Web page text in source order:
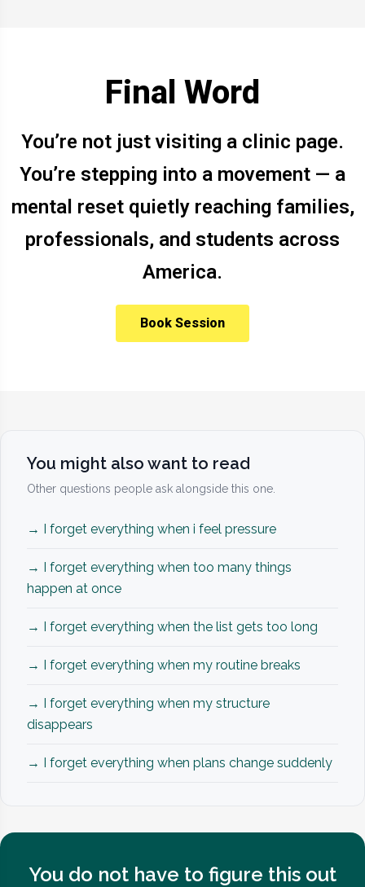
Final Word
You’re not just visiting a clinic page.
You’re stepping into a movement — a
mental reset quietly reaching families,
professionals, and students across
America.
Book Session
You might also want to read
Other questions people ask alongside this one.
→ I forget everything when i feel pressure
→ I forget everything when too many things
happen at once
→ I forget everything when the list gets too long
→ I forget everything when my routine breaks
→ I forget everything when my structure
disappears
→ I forget everything when plans change suddenly
You do not have to figure this out